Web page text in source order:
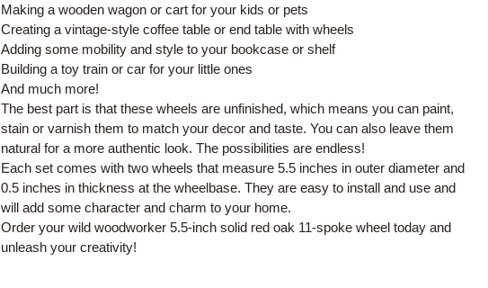
Making a wooden wagon or cart for your kids or pets
Creating a vintage-style coffee table or end table with wheels
Adding some mobility and style to your bookcase or shelf
Building a toy train or car for your little ones
And much more!
The best part is that these wheels are unfinished, which means you can paint,
stain or varnish them to match your decor and taste. You can also leave them
natural for a more authentic look. The possibilities are endless!
Each set comes with two wheels that measure 5.5 inches in outer diameter and
0.5 inches in thickness at the wheelbase. They are easy to install and use and
will add some character and charm to your home.
Order your wild woodworker 5.5-inch solid red oak 11-spoke wheel today and
unleash your creativity!